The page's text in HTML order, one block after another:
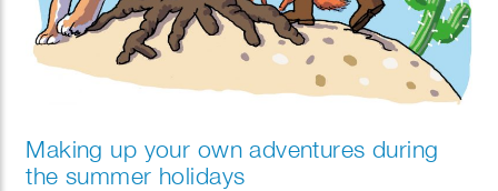
Making up your own adventures during
the summer holidays